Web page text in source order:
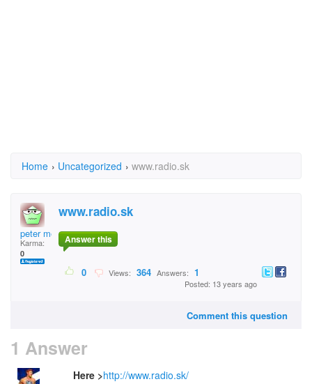
Home › Uncategorized › www.radio.sk
peter mesaros
Karma:
0
www.radio.sk
Answer this
0 Views: 364 Answers: 1
Posted: 13 years ago
Comment this question
1 Answer
Here >http://www.radio.sk/